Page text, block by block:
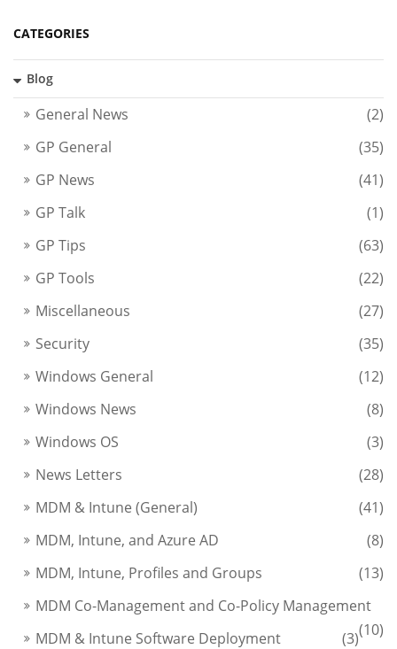
CATEGORIES
Blog
General News
(2)
GP General
(35)
GP News
(41)
GP Talk
(1)
GP Tips
(63)
GP Tools
(22)
Miscellaneous
(27)
Security
(35)
Windows General
(12)
Windows News
(8)
Windows OS
(3)
News Letters
(28)
MDM & Intune (General)
(41)
MDM, Intune, and Azure AD
(8)
MDM, Intune, Profiles and Groups
(13)
MDM Co-Management and Co-Policy Management
(10)
MDM & Intune Software Deployment
(3)